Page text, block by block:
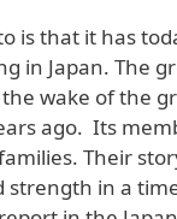
is that it has
in Japan. The
wake of the
ago. Its
Their
in a